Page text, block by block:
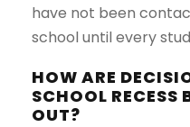
have not been
school until every
HOW ARE
SCHOOL RECESS
OUT?